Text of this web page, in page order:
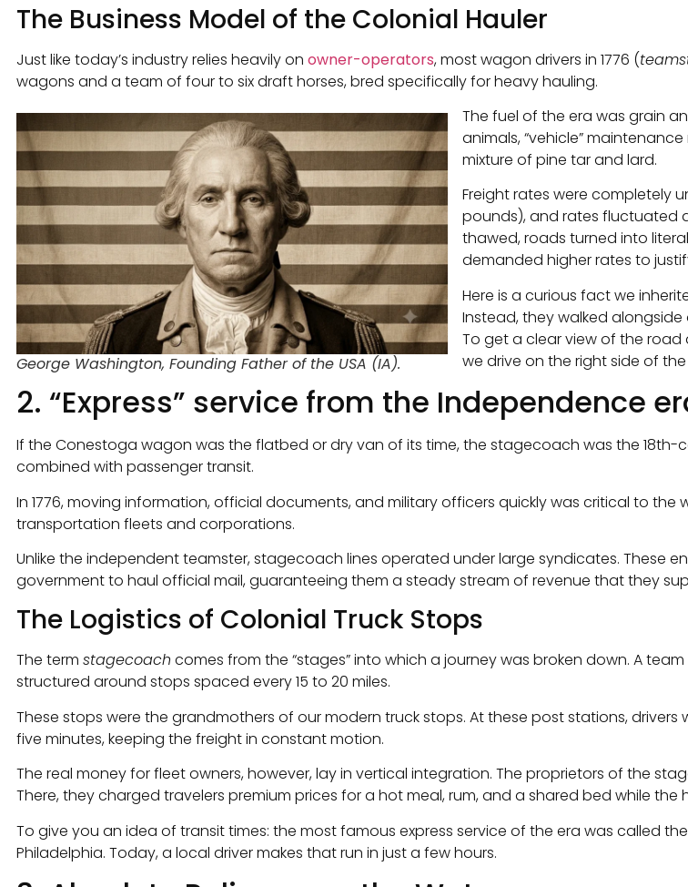
The Business Model of the Colonial Hauler
Just like today’s industry relies heavily on owner-operators, most wagon drivers in 1776 (
wagons and a team of four to six draft horses, bred specifically for heavy hauling.
George Washington, Founding Father of the USA (IA).
The fuel of the era was grain
animals, “vehicle”
mixture of pine tar and lard.
Freight rates were completely
pounds), and rates fluctuated
thawed, roads turned into
demanded higher rates to
Here is a curious fact we
Instead, they walked
To get a clear view of the road
we drive on the right side of
2. “Express” service from the Independence
If the Conestoga wagon was the flatbed or dry van of its time, the stagecoach was the 18th-
combined with passenger transit.
In 1776, moving information, official documents, and military officers quickly was critical to
transportation fleets and corporations.
Unlike the independent teamster, stagecoach lines operated under large syndicates. These
government to haul official mail, guaranteeing them a steady stream of revenue that they
The Logistics of Colonial Truck Stops
The term stagecoach comes from the “stages” into which a journey was broken down. A
structured around stops spaced every 15 to 20 miles.
These stops were the grandmothers of our modern truck stops. At these post stations,
five minutes, keeping the freight in constant motion.
The real money for fleet owners, however, lay in vertical integration. The proprietors of the
There, they charged travelers premium prices for a hot meal, rum, and a shared bed while the
To give you an idea of transit times: the most famous express service of the era was called
Philadelphia. Today, a local driver makes that run in just a few hours.